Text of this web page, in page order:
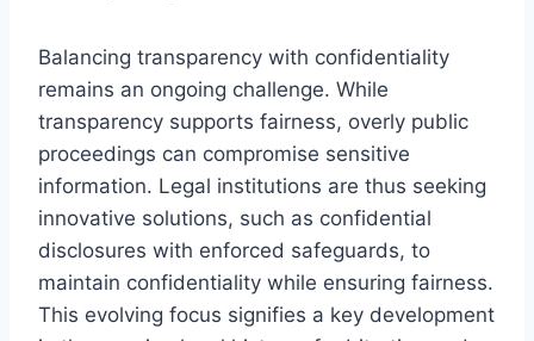
Balancing transparency with confidentiality
remains an ongoing challenge. While
transparency supports fairness, overly public
proceedings can compromise sensitive
information. Legal institutions are thus seeking
innovative solutions, such as confidential
disclosures with enforced safeguards, to
maintain confidentiality while ensuring fairness.
This evolving focus signifies a key development